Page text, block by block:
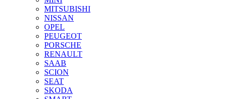
MITSUBISHI
NISSAN
OPEL
PEUGEOT
PORSCHE
RENAULT
SAAB
SCION
SEAT
SKODA